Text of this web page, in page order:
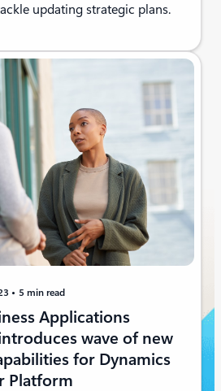
updating strategic plans.
5 min read
Applications
wave of new
for Dynamics
Platform